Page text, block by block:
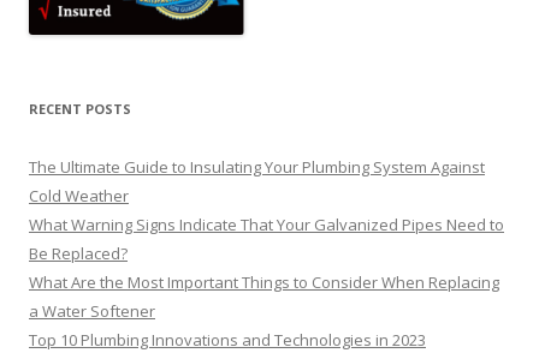
RECENT POSTS
The Ultimate Guide to Insulating Your Plumbing System Against
Cold Weather
What Warning Signs Indicate That Your Galvanized Pipes Need to
Be Replaced?
What Are the Most Important Things to Consider When Replacing
a Water Softener
Top 10 Plumbing Innovations and Technologies in 2023